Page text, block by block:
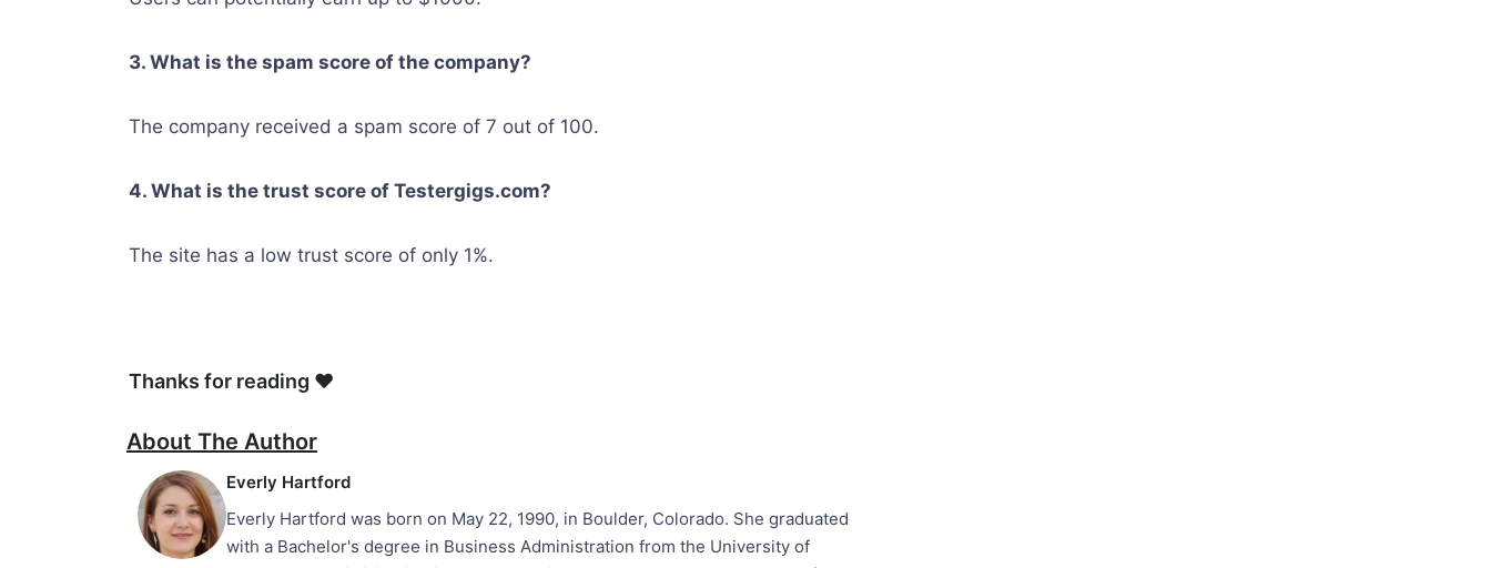
3. What is the spam score of the company?
The company received a spam score of 7 out of 100.
4. What is the trust score of Testergigs.com?
The site has a low trust score of only 1%.
Thanks for reading ❤
About The Author
Everly Hartford
Everly Hartford was born on May 22, 1990, in Boulder, Colorado. She graduated
with a Bachelor's degree in Business Administration from the University of